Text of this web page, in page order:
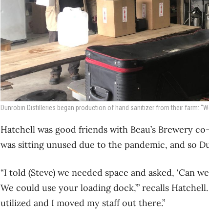
Dunrobin Distilleries began production of hand sanitizer from their farm:
Hatchell was good friends with Beau’s Brewery
was sitting unused due to the pandemic, and so
“I told (Steve) we needed space and asked, ‘Can
We could use your loading dock,’” recalls
utilized and I moved my staff out there.”